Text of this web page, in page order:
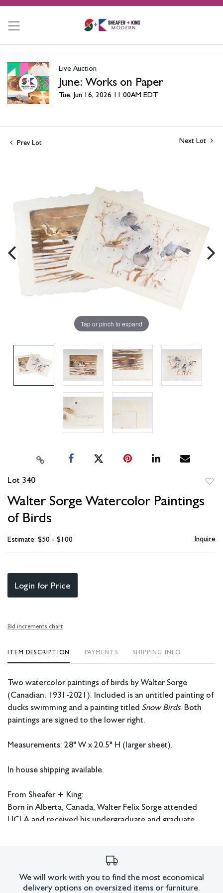
Live Auction
June: Works on Paper
Tue, Jun 16, 2026 11:00AM EDT
Prev Lot Next Lot
Tap or pinch to expand
Lot 340
Walter Sorge Watercolor Paintings
of Birds
Estimate: $50 - $100 Inquire
Login for Price
Bid increments chart
ITEM DESCRIPTION PAYMENTS SHIPPING INFO
Two watercolor paintings of birds by Walter Sorge
(Canadian; 1931-2021). Included is an untitled painting of
ducks swimming and a painting titled Snow Birds. Both
paintings are signed to the lower right.
Measurements: 28" W x 20.5" H (larger sheet).
In house shipping available.
From Sheafer + King:
Born in Alberta, Canada, Walter Felix Sorge attended
UCLA and received his undergraduate and graduate
received his Doctorate in Fine Art and Fine Art Education.
and worked at Atelier 17. He later had an extensive
We will work with you to find the most economical
delivery options on oversized items or furniture.